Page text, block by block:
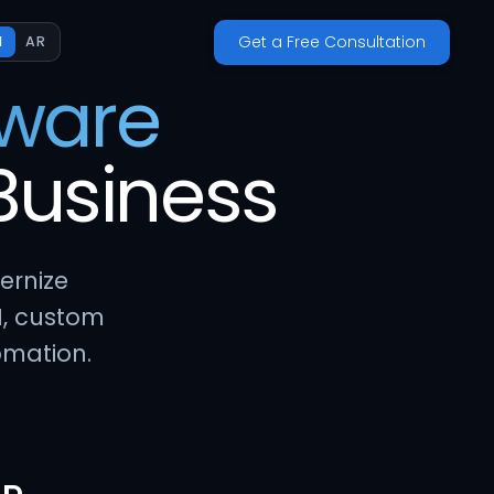
AR Get a Free Consultation
custom